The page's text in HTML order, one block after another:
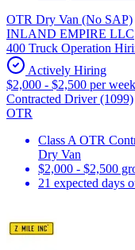
OTR Dry Van (No SAP)
INLAND EMPIRE LLC
400 Truck Operation
Actively Hiring
$2,000 - $2,500 per week
Contracted Driver (1099)
OTR
Class A OTR
Dry Van
$2,000 - $2,500
21 expected days